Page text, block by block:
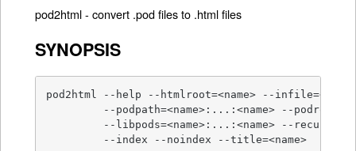
pod2html - convert .pod files to .html files
SYNOPSIS
pod2html --help --htmlroot=<name> --
--podpath=<name>:...:<name> --
--libpods=<name>:...:<name> --recurse
         --index --noindex --title=<name>